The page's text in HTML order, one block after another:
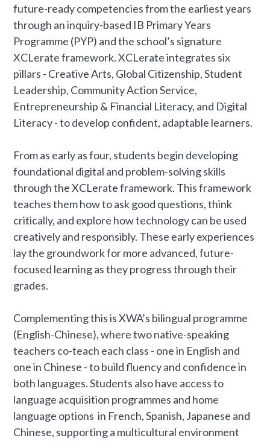
future-ready competencies from the earliest years
through an inquiry-based IB Primary Years
Programme (PYP) and the school’s signature
XCLerate framework. XCLerate integrates six
pillars - Creative Arts, Global Citizenship, Student
Leadership, Community Action Service,
Entrepreneurship & Financial Literacy, and Digital
Literacy - to develop confident, adaptable learners.
From as early as four, students begin developing
foundational digital and problem-solving skills
through the XCLerate framework. This framework
teaches them how to ask good questions, think
critically, and explore how technology can be used
creatively and responsibly. These early experiences
lay the groundwork for more advanced, future-
focused learning as they progress through their
grades.
Complementing this is XWA’s bilingual programme
(English-Chinese), where two native-speaking
teachers co-teach each class - one in English and
one in Chinese - to build fluency and confidence in
both languages. Students also have access to
language acquisition programmes and home
language options in French, Spanish, Japanese and
Chinese, supporting a multicultural environment